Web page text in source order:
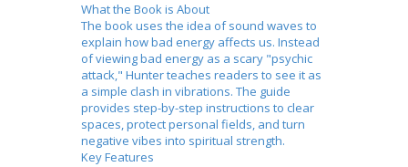
What the Book is About
The book uses the idea of sound waves to
explain how bad energy affects us. Instead
of viewing bad energy as a scary "psychic
attack," Hunter teaches readers to see it as
a simple clash in vibrations. The guide
provides step-by-step instructions to clear
spaces, protect personal fields, and turn
negative vibes into spiritual strength.
Key Features